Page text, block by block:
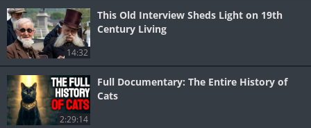
14:32
This Old Interview Sheds Light on 19th
Century Living
2:29:14
Full Documentary: The Entire History of
Cats